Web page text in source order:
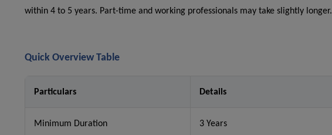
within 4 to 5 years. Part-time and working professionals may take slightly longer.
Quick Overview Table
Particulars Details
Minimum Duration 3 Years